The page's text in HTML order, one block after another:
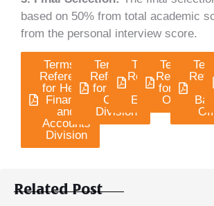
based on 50% from total academic
from the personal interview score.
Terms of
Reference
for Head,
Finance
and
Accounts
Division
Terms of
Reference
for Head,
CRM
Division
Terms of
Reference
for
Engineer
Terms of
Reference
for Credit
Officers
Related Post